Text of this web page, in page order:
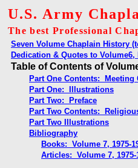
U.S. Army
The best Professional
Seven Volume Chaplain History
Dedication & Quotes to Volume6,
Table of Contents of
Part One Contents:
Part One: Illustrations
Part Two: Preface
Part Two Contents:
Part Two Illustrations
Bibliography
Books: Volume 7, 1975-
Articles: Volume 7, 1975-